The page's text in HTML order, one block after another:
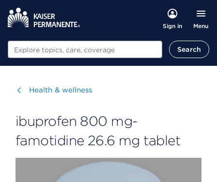
Sign in Menu
Search Search
Visit
Health & wellness
ibuprofen 800 mg-
famotidine 26.6 mg tablet